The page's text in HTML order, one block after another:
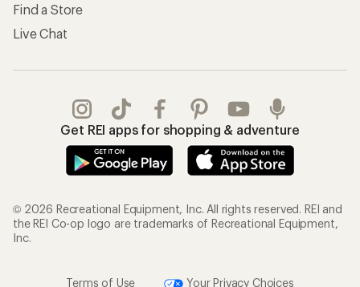
Find a Store
Live Chat
Get REI apps for shopping & adventure
© 2026 Recreational Equipment, Inc. All rights reserved. REI and
the REI Co-op logo are trademarks of Recreational Equipment,
Inc.
Terms of Use Your Privacy Choices